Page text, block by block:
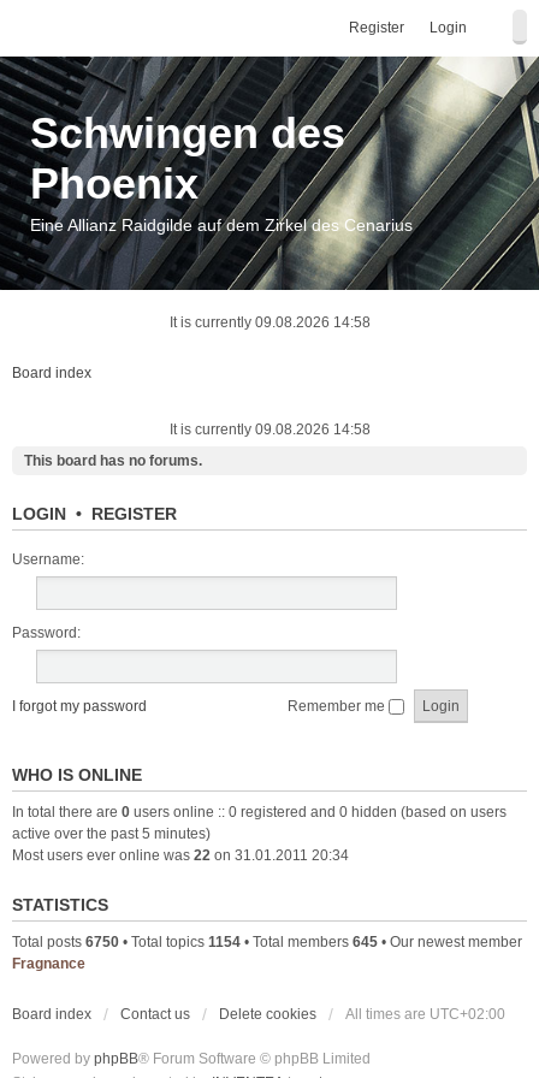
Login
Register
Schwingen des
Phoenix
Eine Allianz Raidgilde auf dem Zirkel des Cenarius
It is currently 09.08.2026 14:58
Board index
It is currently 09.08.2026 14:58
This board has no forums.
LOGIN • REGISTER
Username:
Password:
I forgot my password Remember me
WHO IS ONLINE
In total there are 0 users online :: 0 registered and 0 hidden (based on users
active over the past 5 minutes)
Most users ever online was 22 on 31.01.2011 20:34
STATISTICS
Total posts 6750 • Total topics 1154 • Total members 645 • Our newest member
Fragnance
Board index Contact us Delete cookies All times are UTC+02:00
Powered by phpBB® Forum Software © phpBB Limited